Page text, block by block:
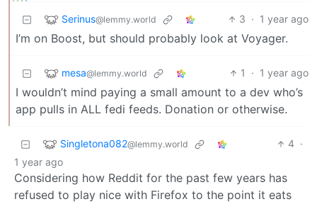
Serinus@lemmy.world 3 · 1 year ago
I’m on Boost, but should probably look at Voyager.
mesa@lemmy.world 1 · 1 year ago
I wouldn’t mind paying a small amount to a dev who’s
app pulls in ALL fedi feeds. Donation or otherwise.
Singletona082@lemmy.world 4 ·
1 year ago
Considering how Reddit for the past few years has
refused to play nice with Firefox to the point it eats